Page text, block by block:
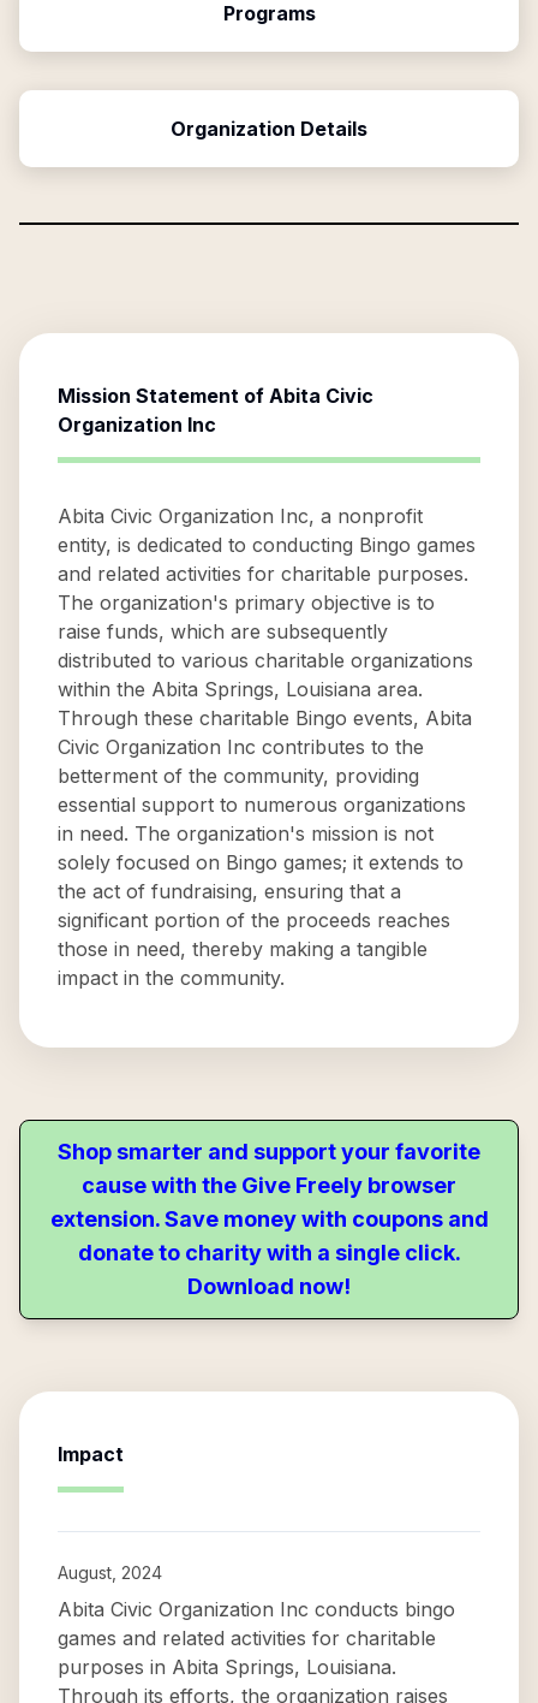
Programs
Organization Details
Mission Statement of Abita Civic
Organization Inc
Abita Civic Organization Inc, a nonprofit
entity, is dedicated to conducting Bingo games
and related activities for charitable purposes.
The organization's primary objective is to
raise funds, which are subsequently
distributed to various charitable organizations
within the Abita Springs, Louisiana area.
Through these charitable Bingo events, Abita
Civic Organization Inc contributes to the
betterment of the community, providing
essential support to numerous organizations
in need. The organization's mission is not
solely focused on Bingo games; it extends to
the act of fundraising, ensuring that a
significant portion of the proceeds reaches
those in need, thereby making a tangible
impact in the community.
Shop smarter and support your favorite
cause with the Give Freely browser
extension. Save money with coupons and
donate to charity with a single click.
Download now!
Impact
August, 2024
Abita Civic Organization Inc conducts bingo
games and related activities for charitable
purposes in Abita Springs, Louisiana.
Through its efforts, the organization raises